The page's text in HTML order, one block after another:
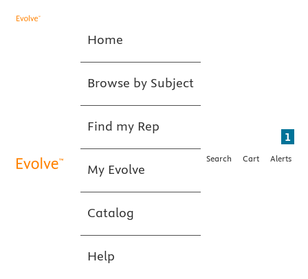
Home
Browse by Subject
Find my Rep
My Evolve
Catalog
Help
Search Cart Alerts
1